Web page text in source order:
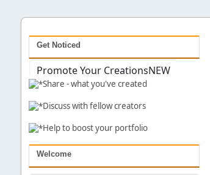
Get Noticed
Promote Your CreationsNEW
Share - what you've created
Discuss with fellow creators
Help to boost your portfolio
Welcome